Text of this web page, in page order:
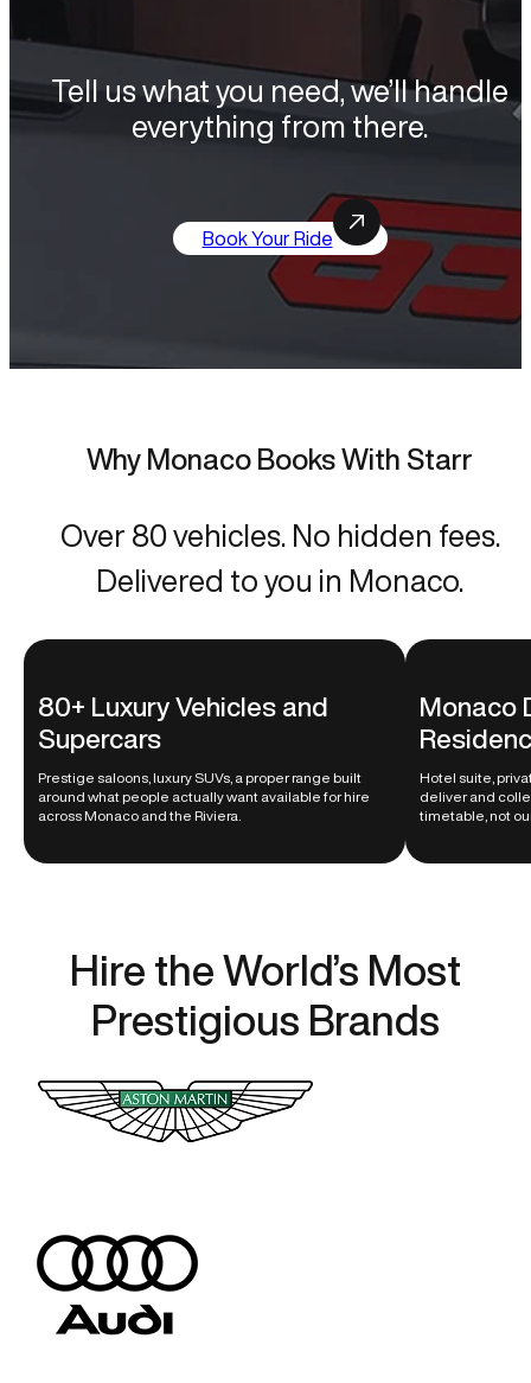
Tell us what you need, we’ll handle
everything from there.
Book Your Ride
Why Monaco Books With Starr
Over 80 vehicles. No hidden fees.
Delivered to you in Monaco.
80+ Luxury Vehicles and
Supercars
Prestige saloons, luxury SUVs, a proper range built
around what people actually want available for hire
across Monaco and the Riviera.
Monaco
Hotel suite,
deliver and
timetable, not
Hire the World’s Most
Prestigious Brands